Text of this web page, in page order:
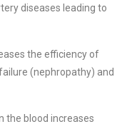
diseases leading to
the efficiency of
(nephropathy) and
the blood increases